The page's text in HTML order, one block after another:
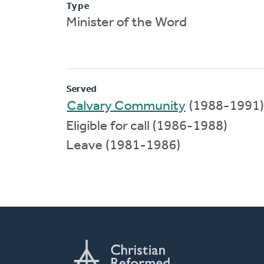
Type
Minister of the Word
Served
Calvary Community (1988-1991)
Eligible for call (1986-1988)
Leave (1981-1986)